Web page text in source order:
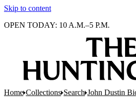
Skip to content
OPEN TODAY: 10 A.M.–5 P.M.
Home Collections Search John Dustin